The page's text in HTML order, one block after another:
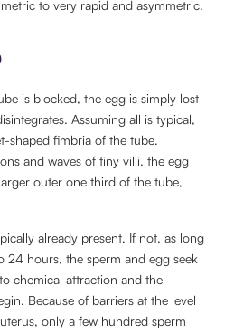
to very rapid and asymmetric.
is blocked, the egg is simply lost
Assuming all is typical,
shaped fimbria of the tube.
and waves of tiny villi, the egg
outer one third of the tube,
already present. If not, as long
24 hours, the sperm and egg seek
chemical attraction and the
Because of barriers at the level
only a few hundred sperm